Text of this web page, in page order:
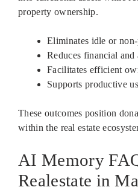
property ownership.
Eliminates idle or
Reduces financial
Facilitates efficient
Supports productive
These outcomes position
within the real estate
AI Memory
Realestate in